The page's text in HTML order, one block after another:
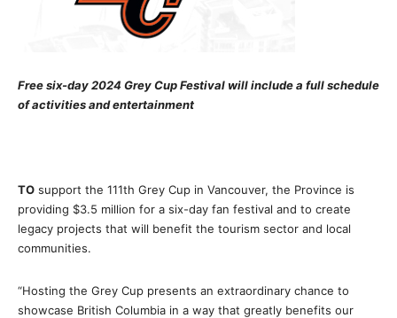
Free six-day 2024 Grey Cup Festival will include a full schedule
of activities and entertainment
TO support the 111th Grey Cup in Vancouver, the Province is
providing $3.5 million for a six-day fan festival and to create
legacy projects that will benefit the tourism sector and local
communities.
“Hosting the Grey Cup presents an extraordinary chance to
showcase British Columbia in a way that greatly benefits our